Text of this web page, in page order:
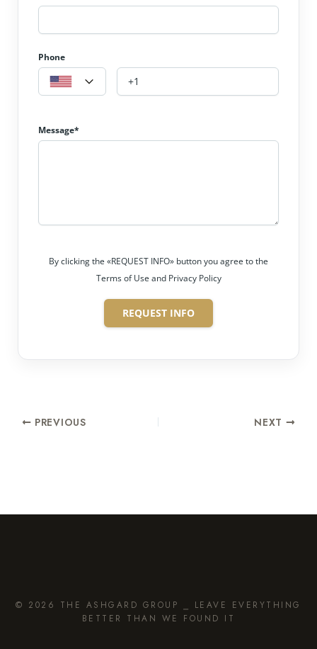
Phone
Message*
By clicking the «REQUEST INFO» button you agree to the
Terms of Use and Privacy Policy
REQUEST INFO
PREVIOUS NEXT
© 2026 THE ASHGARD GROUP ⎯ LEAVE EVERYTHING
BETTER THAN WE FOUND IT